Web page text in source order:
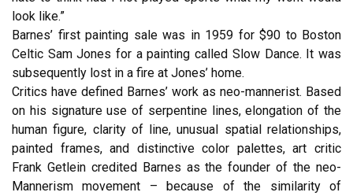
look like.”
Barnes’ first painting sale was in 1959 for $90 to Boston
Celtic Sam Jones for a painting called Slow Dance. It was
subsequently lost in a fire at Jones’ home.
Critics have defined Barnes’ work as neo-mannerist. Based
on his signature use of serpentine lines, elongation of the
human figure, clarity of line, unusual spatial relationships,
painted frames, and distinctive color palettes, art critic
Frank Getlein credited Barnes as the founder of the neo-
Mannerism movement – because of the similarity of